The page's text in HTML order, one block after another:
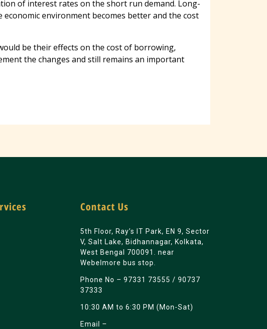
of interest rates on the short run demand. Long-
environment becomes better and the cost
be their effects on the cost of borrowing,
the changes and still remains an important
Contact Us
5th Floor, Ray’s IT Park, EN 9, Sector
V, Salt Lake, Bidhannagar, Kolkata,
West Bengal 700091. near
Webelmore bus stop.
Phone No – 97331 73555 / 90737
37333
10:30 AM to 6:30 PM (Mon-Sat)
Email –